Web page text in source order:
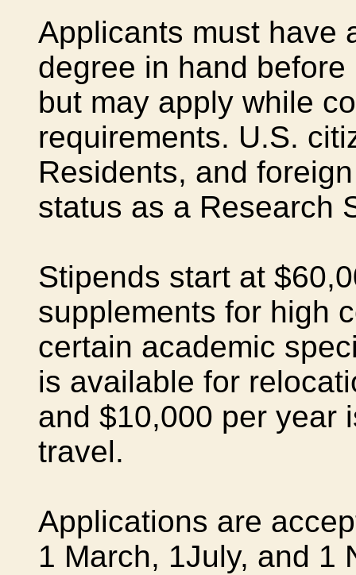
Applicants must have
degree in hand
but may apply while
requirements. U.S.
Residents, and
status as a Research
Stipends start at
supplements for high
certain academic
is available for
and $10,000 per year
travel.
Applications are
1 March, 1July, and 1